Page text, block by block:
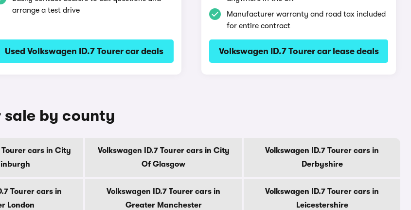
arrange a test drive
Used Volkswagen ID.7 Tourer car deals
Manufacturer warranty and road tax included
for entire contract
Volkswagen ID.7 Tourer car lease deals
sale by county
Tourer cars in City
Volkswagen ID.7 Tourer cars in City
Of Glasgow
Volkswagen ID.7 Tourer cars in
Derbyshire
Tourer cars in
London
Volkswagen ID.7 Tourer cars in
Greater Manchester
Volkswagen ID.7 Tourer cars in
Leicestershire